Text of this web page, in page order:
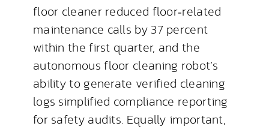
floor cleaner reduced floor‑related
maintenance calls by 37 percent
within the first quarter, and the
autonomous floor cleaning robot’s
ability to generate verified cleaning
logs simplified compliance reporting
for safety audits. Equally important,